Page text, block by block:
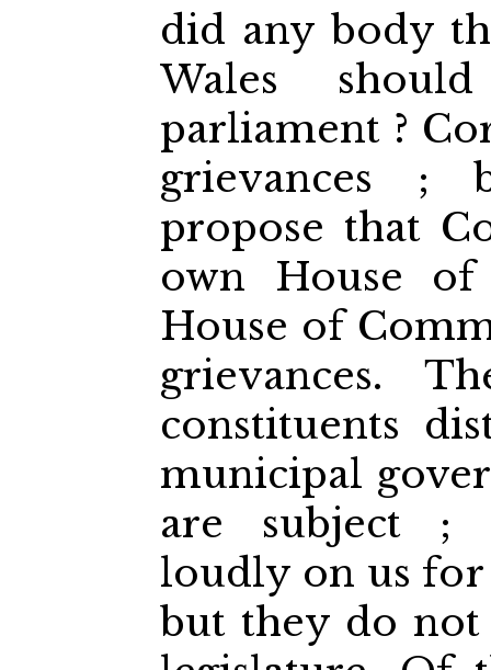
did any body
Wales
parliament ?
grievances ;
propose that
own House
House of
grievances.
constituents
municipal
are subject ;
loudly on us
but they do not